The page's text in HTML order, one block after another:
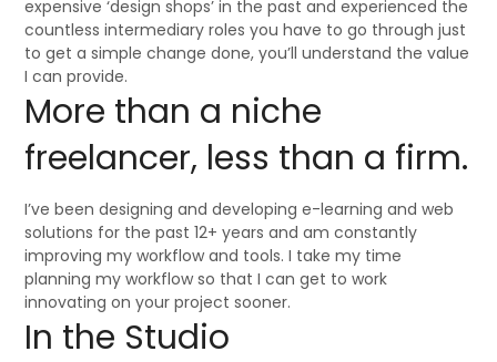
expensive ‘design shops’ in the past and experienced the
countless intermediary roles you have to go through just
to get a simple change done, you’ll understand the value
I can provide.
More than a niche
freelancer, less than a firm.
I’ve been designing and developing e-learning and web
solutions for the past 12+ years and am constantly
improving my workflow and tools. I take my time
planning my workflow so that I can get to work
innovating on your project sooner.
In the Studio